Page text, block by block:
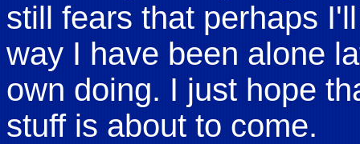
still fears that perhaps
way I have been alone
own doing. I just hope
stuff is about to come.